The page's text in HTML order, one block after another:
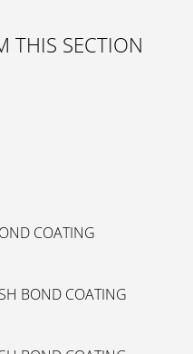
THIS SECTION
COATING
BOND COATING